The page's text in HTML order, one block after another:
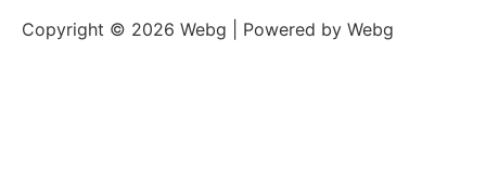
Copyright © 2026 Webg | Powered by Webg